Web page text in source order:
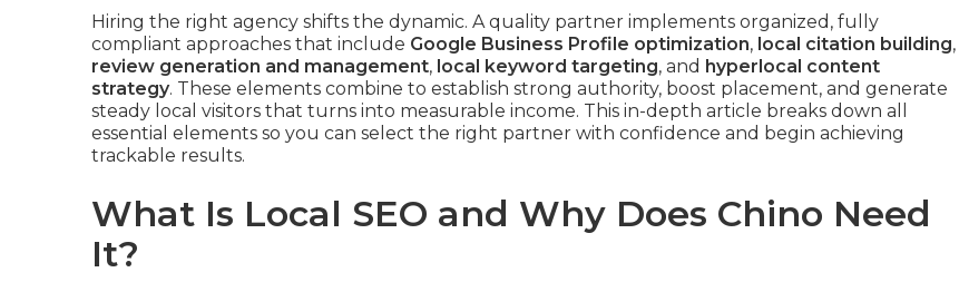
Hiring the right agency shifts the dynamic. A quality partner implements organized, fully
compliant approaches that include Google Business Profile optimization, local citation building,
review generation and management, local keyword targeting, and hyperlocal content
strategy. These elements combine to establish strong authority, boost placement, and generate
steady local visitors that turns into measurable income. This in-depth article breaks down all
essential elements so you can select the right partner with confidence and begin achieving
trackable results.
What Is Local SEO and Why Does Chino Need
It?